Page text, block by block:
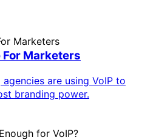
For Marketers
are using VoIP to
branding power.